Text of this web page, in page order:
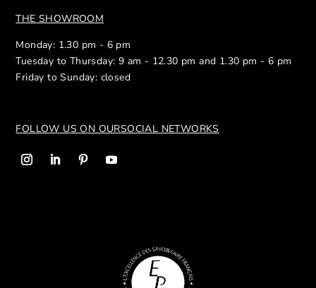
THE SHOWROOM
Monday: 1.30 pm - 6 pm
Tuesday to Thursday: 9 am - 12.30 pm and 1.30 pm - 6 pm
Friday to Sunday: closed
FOLLOW US ON OURSOCIAL NETWORKS